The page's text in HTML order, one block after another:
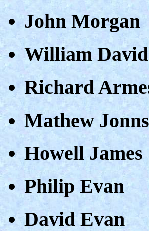
John Morgan
William David
Richard
Mathew Jonns
Howell James
Philip Evan
David Evan